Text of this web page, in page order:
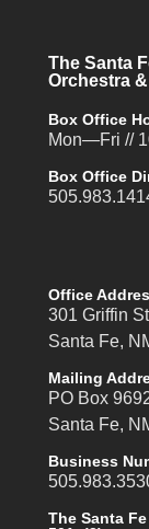
The Santa
Orchestra
Box Office
Mon—Fri //
Box Office
Office
301 Griffin
Santa Fe,
Mailing
PO Box
Santa Fe,
Business
The Santa